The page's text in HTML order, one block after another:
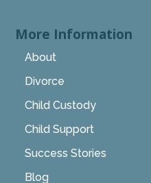
More Information
About
Divorce
Child Custody
Child Support
Success Stories
Blog